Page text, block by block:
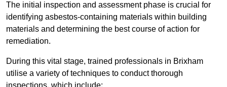
The initial inspection and assessment phase is crucial for
identifying asbestos-containing materials within building
materials and determining the best course of action for
remediation.
During this vital stage, trained professionals in Brixham
utilise a variety of techniques to conduct thorough